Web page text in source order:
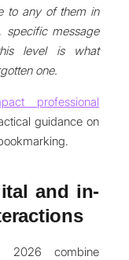
to any of them in
specific message
level is what
one.
professional
guidance on
and in-
combine